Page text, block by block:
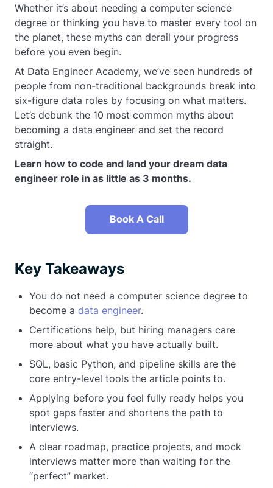
Whether it’s about needing a computer science
degree or thinking you have to master every tool on
the planet, these myths can derail your progress
before you even begin.
At Data Engineer Academy, we’ve seen hundreds of
people from non-traditional backgrounds break into
six-figure data roles by focusing on what matters.
Let’s debunk the 10 most common myths about
becoming a data engineer and set the record
straight.
Learn how to code and land your dream data
engineer role in as little as 3 months.
Book A Call
Key Takeaways
You do not need a computer science degree to
become a data engineer.
Certifications help, but hiring managers care
more about what you have actually built.
SQL, basic Python, and pipeline skills are the
core entry-level tools the article points to.
Applying before you feel fully ready helps you
spot gaps faster and shortens the path to
interviews.
A clear roadmap, practice projects, and mock
interviews matter more than waiting for the
“perfect” market.